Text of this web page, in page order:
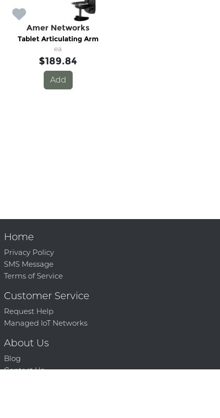
Amer Networks
Tablet Articulating Arm
ea
$189.84
Add
Home
Privacy Policy
SMS Message
Terms of Service
Customer Service
Request Help
Managed IoT Networks
About Us
Blog
Contact Us